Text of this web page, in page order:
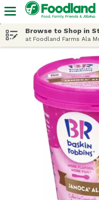
Browse to Shop in
at Foodland Farms Ala